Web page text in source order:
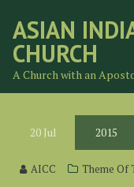
content
ASIAN
CHURCH
A Church with an
20 Jul 2015
AICC Theme Of